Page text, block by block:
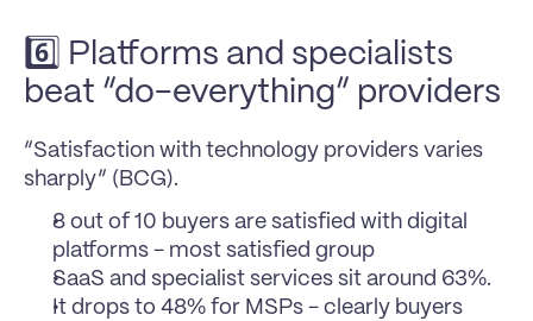
6️⃣ Platforms and specialists
beat “do-everything” providers
“Satisfaction with technology providers varies
sharply” (BCG).
8 out of 10 buyers are satisfied with digital
platforms - most satisfied group
SaaS and specialist services sit around 63%.
It drops to 48% for MSPs - clearly buyers